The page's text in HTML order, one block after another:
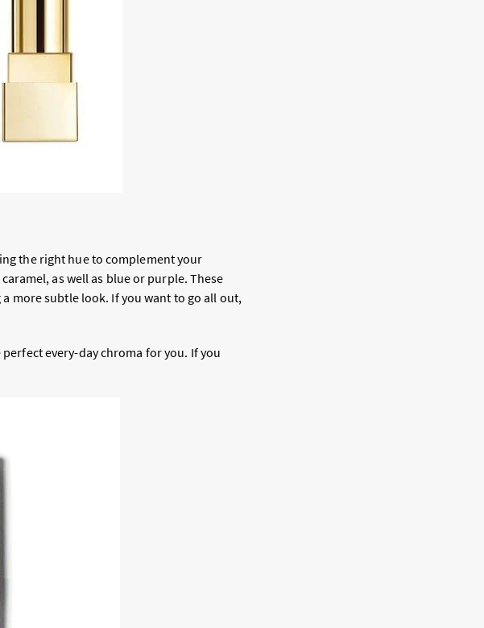
the right hue to complement your
as well as blue or purple. These
more subtle look. If you want to go all out,
perfect every-day chroma for you. If you